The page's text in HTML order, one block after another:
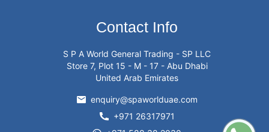
Contact Info
S P A World General Trading - SP LLC
Store 7, Plot 15 - M - 17 - Abu Dhabi
United Arab Emirates
enquiry@spaworlduae.com
+971 26317971